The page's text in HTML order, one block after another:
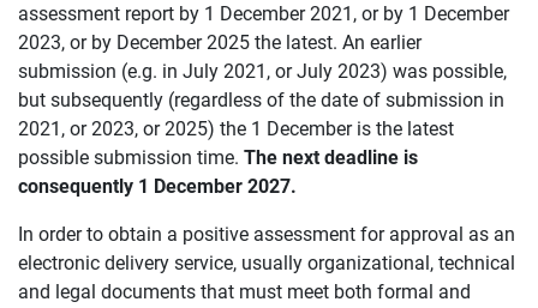
assessment report by 1 December 2021, or by 1 December
2023, or by December 2025 the latest. An earlier
submission (e.g. in July 2021, or July 2023) was possible,
but subsequently (regardless of the date of submission in
2021, or 2023, or 2025) the 1 December is the latest
possible submission time. The next deadline is
consequently 1 December 2027.
In order to obtain a positive assessment for approval as an
electronic delivery service, usually organizational, technical
and legal documents that must meet both formal and